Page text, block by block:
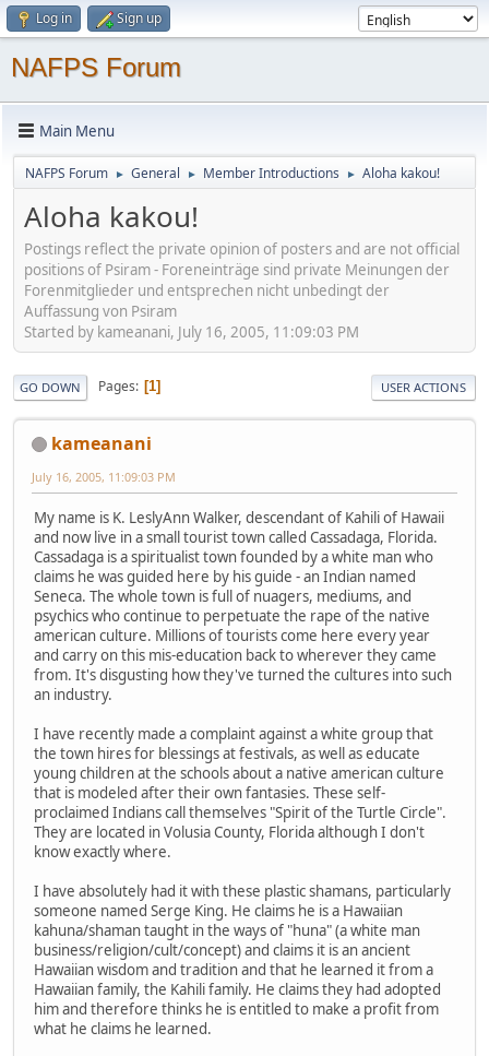
Log in Sign up
NAFPS Forum
Main Menu
NAFPS Forum ► General ► Member Introductions ► Aloha kakou!
Aloha kakou!
Postings reflect the private opinion of posters and are not official
positions of Psiram - Foreneinträge sind private Meinungen der
Forenmitglieder und entsprechen nicht unbedingt der
Auffassung von Psiram
Started by kameanani, July 16, 2005, 11:09:03 PM
GO DOWN Pages 1 USER ACTIONS
kameanani
July 16, 2005, 11:09:03 PM
My name is K. LeslyAnn Walker, descendant of Kahili of Hawaii
and now live in a small tourist town called Cassadaga, Florida.
Cassadaga is a spiritualist town founded by a white man who
claims he was guided here by his guide - an Indian named
Seneca. The whole town is full of nuagers, mediums, and
psychics who continue to perpetuate the rape of the native
american culture. Millions of tourists come here every year
and carry on this mis-education back to wherever they came
from. It's disgusting how they've turned the cultures into such
an industry.
I have recently made a complaint against a white group that
the town hires for blessings at festivals, as well as educate
young children at the schools about a native american culture
that is modeled after their own fantasies. These self-
proclaimed Indians call themselves "Spirit of the Turtle Circle".
They are located in Volusia County, Florida although I don't
know exactly where.
I have absolutely had it with these plastic shamans, particularly
someone named Serge King. He claims he is a Hawaiian
kahuna/shaman taught in the ways of "huna" (a white man
business/religion/cult/concept) and claims it is an ancient
Hawaiian wisdom and tradition and that he learned it from a
Hawaiian family, the Kahili family. He claims they had adopted
him and therefore thinks he is entitled to make a profit from
what he claims he learned.